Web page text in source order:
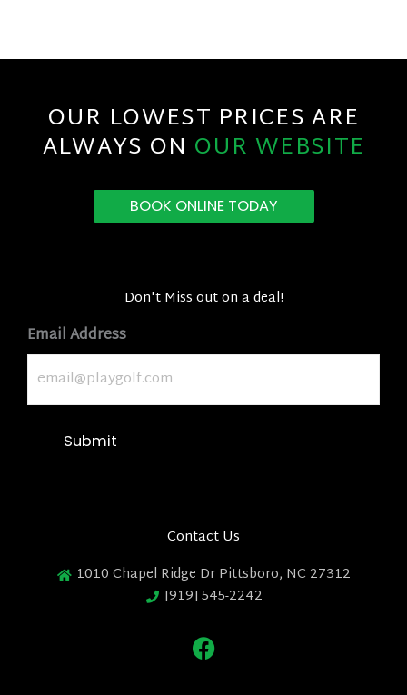
OUR LOWEST PRICES ARE
ALWAYS ON OUR WEBSITE
BOOK ONLINE TODAY
Don't Miss out on a deal!
Email Address
Submit
Contact Us
1010 Chapel Ridge Dr Pittsboro, NC 27312
[919] 545-2242
F
a